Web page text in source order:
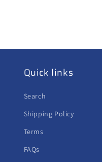
Quick links
Search
Shipping Policy
Terms
FAQs